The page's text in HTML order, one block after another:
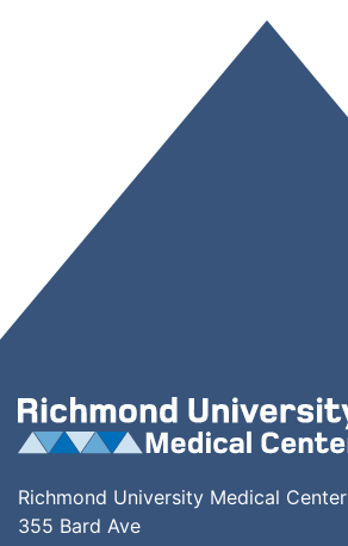
Richmond University Medical Center
355 Bard Ave